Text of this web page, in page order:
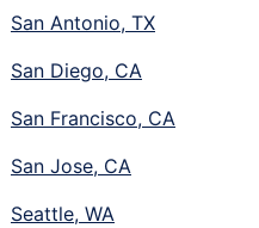
San Antonio, TX
San Diego, CA
San Francisco, CA
San Jose, CA
Seattle, WA